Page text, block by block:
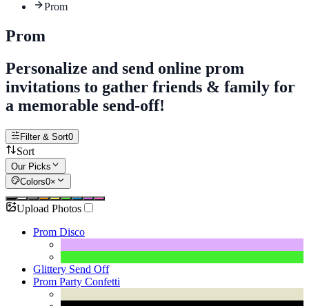
Prom
Prom
Personalize and send online prom
invitations to gather friends & family for
a memorable send-off!
Filter & Sort0
Sort
Our Picks
Colors0×
Upload Photos
Prom Disco
Glittery Send Off
Prom Party Confetti